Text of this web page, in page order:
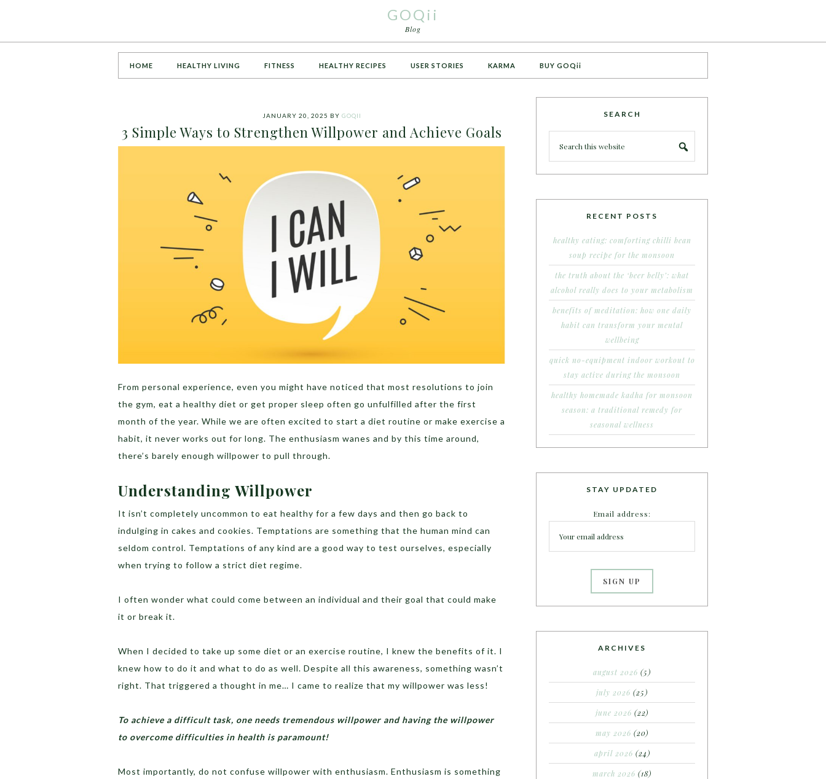
GOQii
Blog
HOME HEALTHY LIVING FITNESS HEALTHY RECIPES USER STORIES KARMA BUY GOQii
JANUARY 20, 2025 BY GOQII
3 Simple Ways to Strengthen Willpower and Achieve Goals
From personal experience, even you might have noticed that most resolutions to join
the gym, eat a healthy diet or get proper sleep often go unfulfilled after the first
month of the year. While we are often excited to start a diet routine or make exercise a
habit, it never works out for long. The enthusiasm wanes and by this time around,
there’s barely enough willpower to pull through.
Understanding Willpower
It isn’t completely uncommon to eat healthy for a few days and then go back to
indulging in cakes and cookies. Temptations are something that the human mind can
seldom control. Temptations of any kind are a good way to test ourselves, especially
when trying to follow a strict diet regime.
I often wonder what could come between an individual and their goal that could make
it or break it.
When I decided to take up some diet or an exercise routine, I knew the benefits of it. I
knew how to do it and what to do as well. Despite all this awareness, something wasn’t
right. That triggered a thought in me… I came to realize that my willpower was less!
To achieve a difficult task, one needs tremendous willpower and having the willpower
to overcome difficulties in health is paramount!
Most importantly, do not confuse willpower with enthusiasm. Enthusiasm is something
SEARCH
RECENT POSTS
healthy eating: comforting chilli bean
soup recipe for the monsoon
the truth about the ‘beer belly’: what
alcohol really does to your metabolism
benefits of meditation: how one daily
habit can transform your mental
wellbeing
quick no-equipment indoor workout to
stay active during the monsoon
healthy homemade kadha for monsoon
season: a traditional remedy for
seasonal wellness
STAY UPDATED
Email address:
ARCHIVES
august 2026 (5)
july 2026 (25)
june 2026 (22)
may 2026 (20)
april 2026 (24)
march 2026 (18)